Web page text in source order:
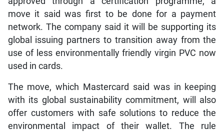
move it said was first to be done for a payment
network. The company said it will be supporting its
global issuing partners to transition away from the
use of less environmentally friendly virgin PVC now
used in cards.
The move, which Mastercard said was in keeping
with its global sustainability commitment, will also
offer customers with safe solutions to reduce the
environmental impact of their wallet. The rule